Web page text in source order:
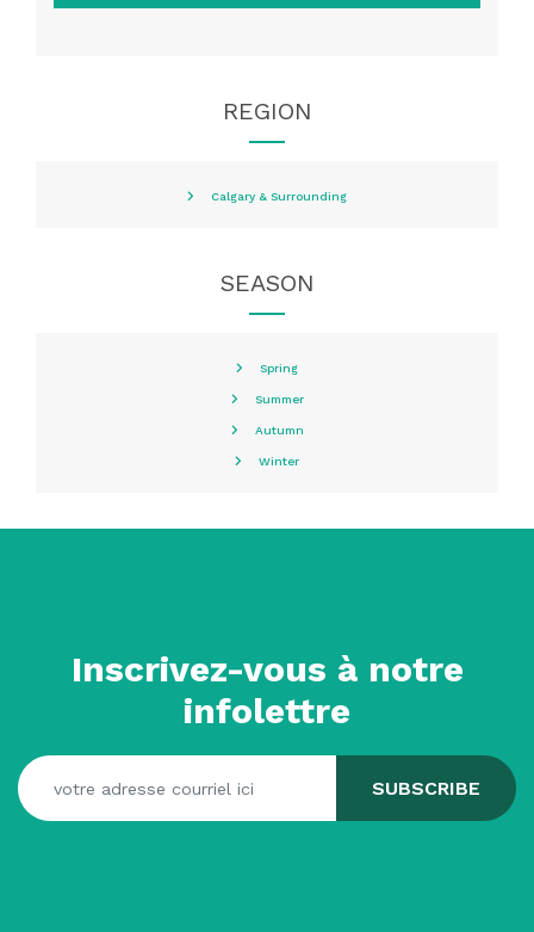
REGION
Calgary & Surrounding
SEASON
Spring
Summer
Autumn
Winter
Inscrivez-vous à notre
infolettre